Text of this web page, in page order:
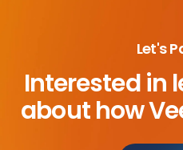
Let's
Interested in
abouthow